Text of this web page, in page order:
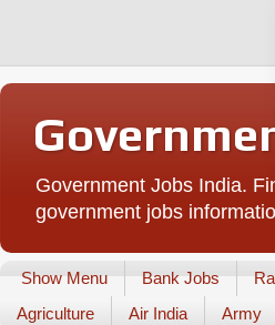
Government Jobs India.
government jobs
Show Menu Bank Jobs
Agriculture
Air India Army